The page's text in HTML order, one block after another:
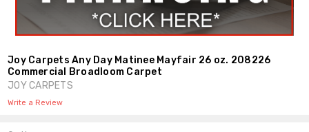
Joy Carpets Any Day Matinee Mayfair 26 oz. 208226
Commercial Broadloom Carpet
JOY CARPETS
Write a Review